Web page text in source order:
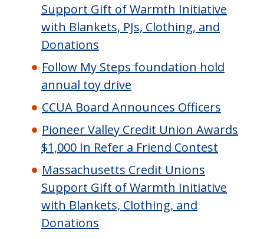
Support Gift of Warmth Initiative
with Blankets, PJs, Clothing, and
Donations
Follow My Steps foundation hold
annual toy drive
CCUA Board Announces Officers
Pioneer Valley Credit Union Awards
$1,000 In Refer a Friend Contest
Massachusetts Credit Unions
Support Gift of Warmth Initiative
with Blankets, Clothing, and
Donations